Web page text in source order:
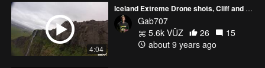
4:04
Iceland Extreme Drone shots, Cliff and waterfall diving
Gab707
5.6k VŪZ
26
15
about 9 years ago